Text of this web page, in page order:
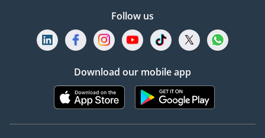
Follow us
Download our mobile app